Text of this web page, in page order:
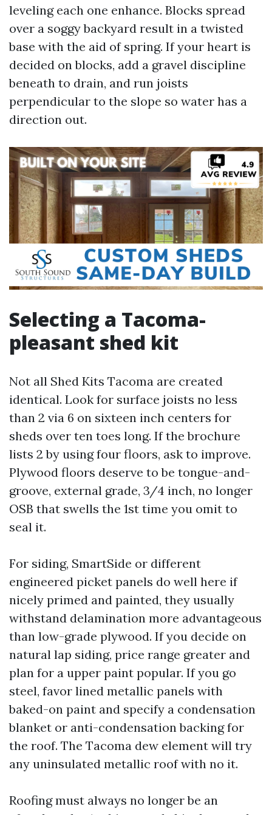
leveling each one enhance. Blocks spread
over a soggy backyard result in a twisted
base with the aid of spring. If your heart is
decided on blocks, add a gravel discipline
beneath to drain, and run joists
perpendicular to the slope so water has a
direction out.
Selecting a Tacoma-
pleasant shed kit
Not all Shed Kits Tacoma are created
identical. Look for surface joists no less
than 2 via 6 on sixteen inch centers for
sheds over ten toes long. If the brochure
lists 2 by using four floors, ask to improve.
Plywood floors deserve to be tongue-and-
groove, external grade, 3/4 inch, no longer
OSB that swells the 1st time you omit to
seal it.
For siding, SmartSide or different
engineered picket panels do well here if
nicely primed and painted, they usually
withstand delamination more advantageous
than low-grade plywood. If you decide on
natural lap siding, price range greater and
plan for a upper paint popular. If you go
steel, favor lined metallic panels with
baked-on paint and specify a condensation
blanket or anti-condensation backing for
the roof. The Tacoma dew element will try
any uninsulated metallic roof with no it.
Roofing must always no longer be an